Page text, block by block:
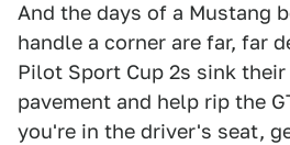
And the days of a Mustang
handle a corner are far, far
Pilot Sport Cup 2s sink
pavement and help rip the
you're in the driver's seat,